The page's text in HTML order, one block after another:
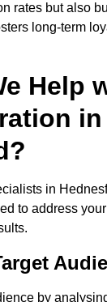
rates but also
long-term
Help
in
in
to address
by